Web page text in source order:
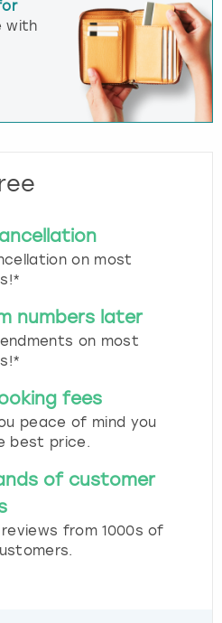
with
on most
numbers later
on most
fees
peace of mind you
best price.
of customer
from 1000s of